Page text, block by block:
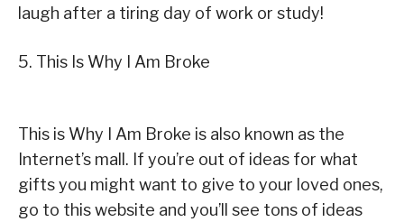
laugh after a tiring day of work or study!
5. This Is Why I Am Broke
This is Why I Am Broke is also known as the
Internet’s mall. If you’re out of ideas for what
gifts you might want to give to your loved ones,
go to this website and you’ll see tons of ideas